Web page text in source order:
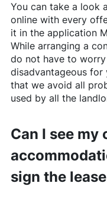
You can take a look
online with every
it in the application
While arranging a
do not have to
disadvantageous for
that we avoid all
used by all the
Can I see my
sign the